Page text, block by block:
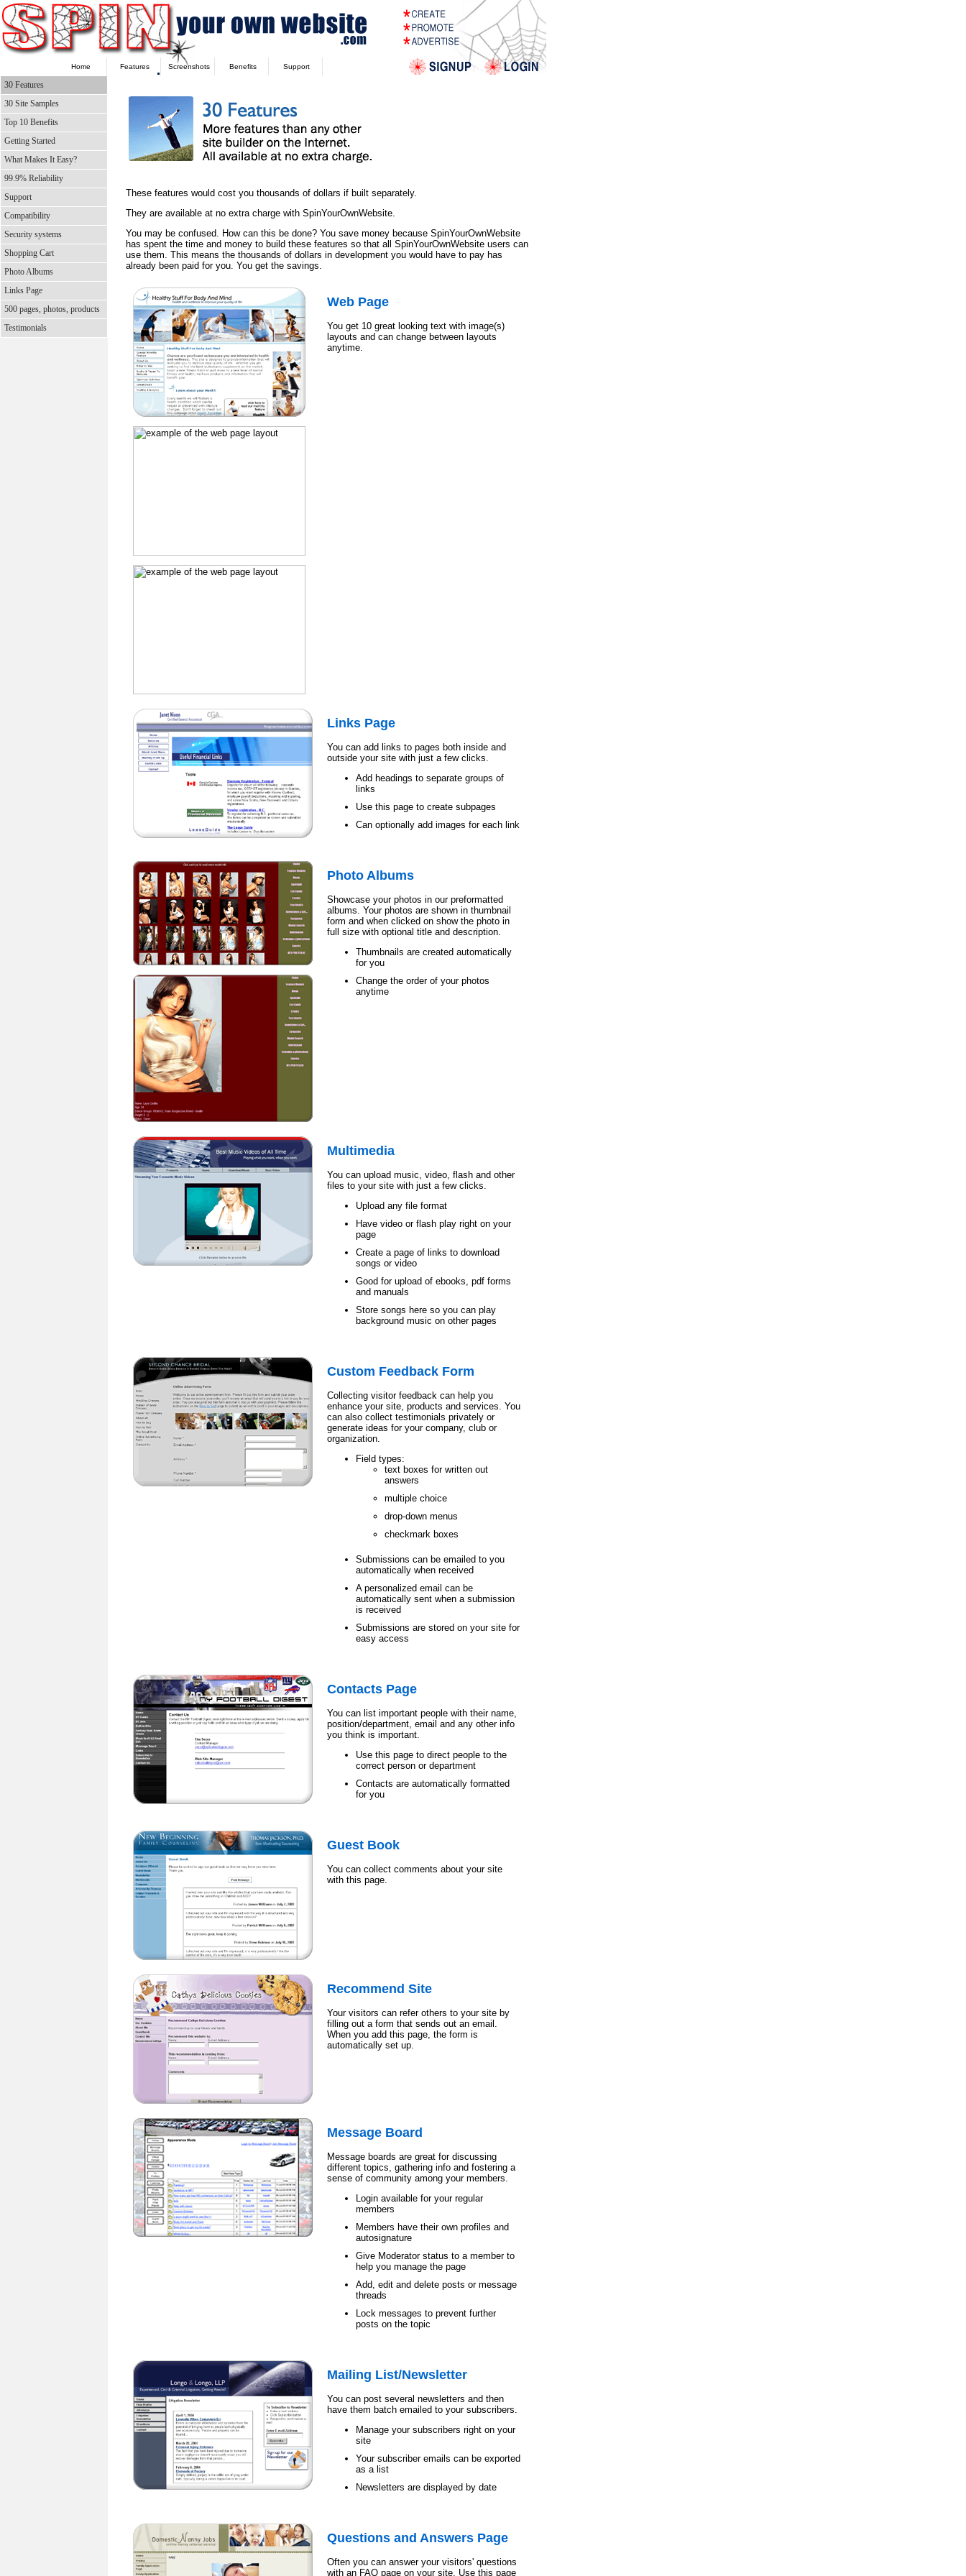
Home Features Screenshots Benefits Support
30 Features
30 Site Samples
Top 10 Benefits
Getting Started
What Makes It Easy?
99.9% Reliability
Support
Compatibility
Security systems
Shopping Cart
Photo Albums
Links Page
500 pages, photos, products
Testimonials
These features would cost you thousands of dollars if built separately.
They are available at no extra charge with SpinYourOwnWebsite.
You may be confused. How can this be done? You save money because SpinYourOwnWebsite
has spent the time and money to build these features so that all SpinYourOwnWebsite users can
use them. This means the thousands of dollars in development you would have to pay has
already been paid for you. You get the savings.
Web Page
You get 10 great looking text with image(s)
layouts and can change between layouts
anytime.
Links Page
You can add links to pages both inside and
outside your site with just a few clicks.
Add headings to separate groups of
links
Use this page to create subpages
Can optionally add images for each link
Photo Albums
Showcase your photos in our preformatted
albums. Your photos are shown in thumbnail
form and when clicked on show the photo in
full size with optional title and description.
Thumbnails are created automatically
for you
Change the order of your photos
anytime
Multimedia
You can upload music, video, flash and other
files to your site with just a few clicks.
Upload any file format
Have video or flash play right on your
page
Create a page of links to download
songs or video
Good for upload of ebooks, pdf forms
and manuals
Store songs here so you can play
background music on other pages
Custom Feedback Form
Collecting visitor feedback can help you
enhance your site, products and services. You
can also collect testimonials privately or
generate ideas for your company, club or
organization.
Field types:
text boxes for written out
answers
multiple choice
drop-down menus
checkmark boxes
Submissions can be emailed to you
automatically when received
A personalized email can be
automatically sent when a submission
is received
Submissions are stored on your site for
easy access
Contacts Page
You can list important people with their name,
position/department, email and any other info
you think is important.
Use this page to direct people to the
correct person or department
Contacts are automatically formatted
for you
Guest Book
You can collect comments about your site
with this page.
Recommend Site
Your visitors can refer others to your site by
filling out a form that sends out an email.
When you add this page, the form is
automatically set up.
Message Board
Message boards are great for discussing
different topics, gathering info and fostering a
sense of community among your members.
Login available for your regular
members
Members have their own profiles and
autosignature
Give Moderator status to a member to
help you manage the page
Add, edit and delete posts or message
threads
Lock messages to prevent further
posts on the topic
Mailing List/Newsletter
You can post several newsletters and then
have them batch emailed to your subscribers.
Manage your subscribers right on your
site
Your subscriber emails can be exported
as a list
Newsletters are displayed by date
Questions and Answers Page
Often you can answer your visitors' questions
with an FAQ page on your site. Use this page